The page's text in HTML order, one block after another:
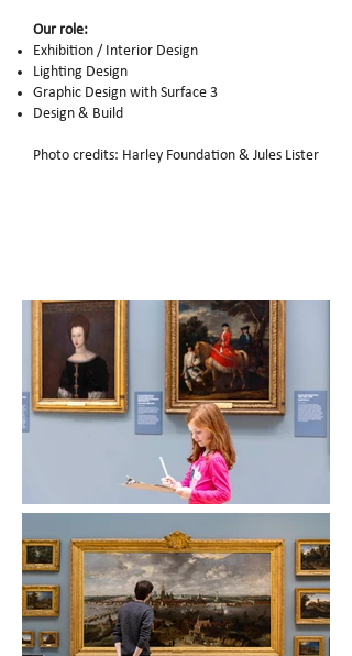
Our role:
Exhibition / Interior Design
Lighting Design
Graphic Design with Surface 3
Design & Build
Photo credits: Harley Foundation & Jules Lister